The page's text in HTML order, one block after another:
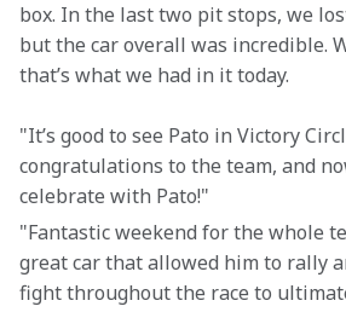
box. In the last two pit stops, we
but the car overall was incredible.
that’s what we had in it today.
"It’s good to see Pato in Victory
congratulations to the team, and
celebrate with Pato!"
"Fantastic weekend for the whole
great car that allowed him to rally
fight throughout the race to